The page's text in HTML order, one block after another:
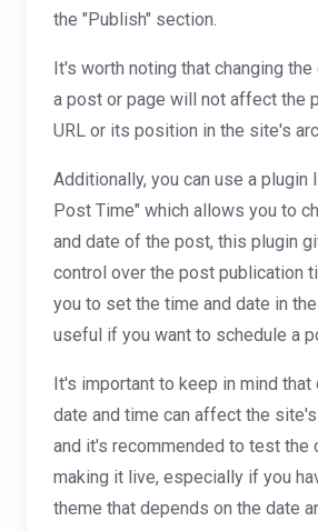
the "Publish" section.
It's worth noting that changing
a post or page will not affect the
URL or its position in the site's
Additionally, you can use a plugin
Post Time" which allows you to
and date of the post, this plugin
control over the post publication
you to set the time and date in
useful if you want to schedule a
It's important to keep in mind that
date and time can affect the
and it's recommended to test the
making it live, especially if you
theme that depends on the date